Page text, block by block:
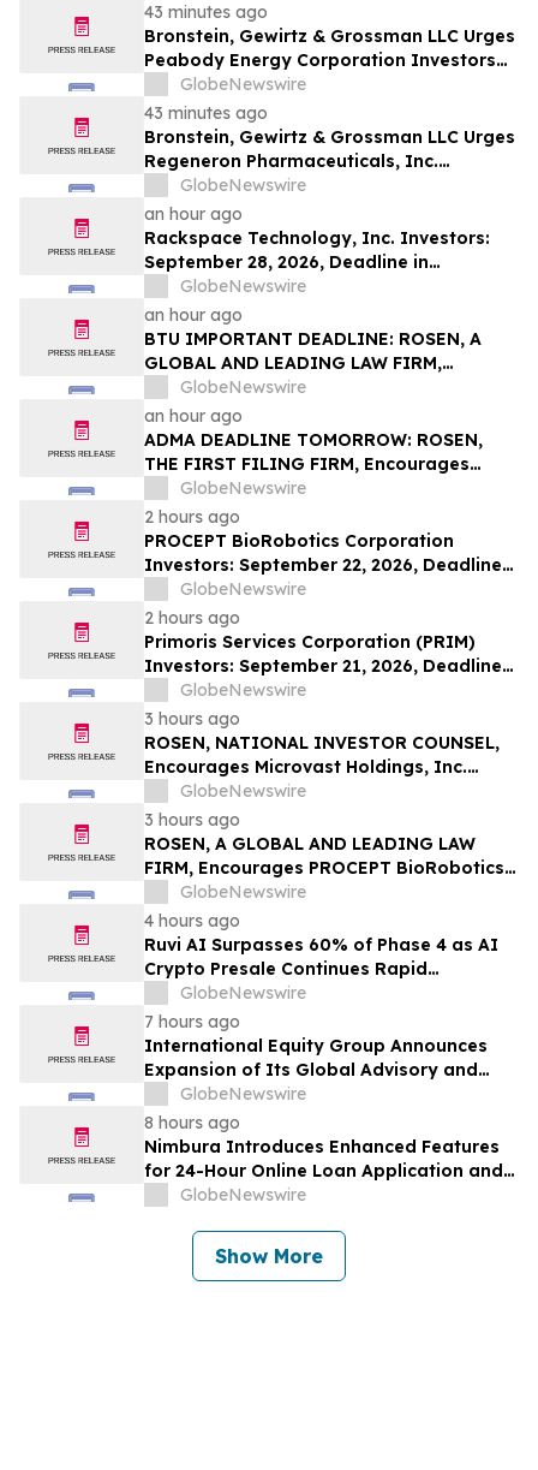
43 minutes ago
Bronstein, Gewirtz & Grossman LLC Urges
Peabody Energy Corporation Investors
to Act: Class Action Filed Alleging
Investor Harm
GlobeNewswire
43 minutes ago
Bronstein, Gewirtz & Grossman LLC Urges
Regeneron Pharmaceuticals, Inc.
Investors to Act: Class Action Filed
Alleging Investor Harm
GlobeNewswire
an hour ago
Rackspace Technology, Inc. Investors:
September 28, 2026, Deadline in
Securities Fraud Class Action Lawsuit –
Contact Kessler Topaz Meltzer & Check,
LLP
GlobeNewswire
an hour ago
BTU IMPORTANT DEADLINE: ROSEN, A
GLOBAL AND LEADING LAW FIRM,
Encourages Peabody Energy Corporation
Investors with Losses in Excess of $100K
to Secure Counsel Before Important
Deadline in Securities Class Action – BTU
GlobeNewswire
an hour ago
ADMA DEADLINE TOMORROW: ROSEN,
THE FIRST FILING FIRM, Encourages
ADMA Biologics, Inc. Investors to Secure
Counsel Before Important August 10
Deadline in Securities Class Action First
Filed by the Firm – ADMA
GlobeNewswire
2 hours ago
PROCEPT BioRobotics Corporation
Investors: September 22, 2026, Deadline
in Securities Fraud Class Action Lawsuit -
Contact Kessler Topaz Meltzer & Check,
LLP
GlobeNewswire
2 hours ago
Primoris Services Corporation (PRIM)
Investors: September 21, 2026, Deadline
in Securities Fraud Class Action Lawsuit –
Contact Kessler Topaz Meltzer & Check,
LLP
GlobeNewswire
3 hours ago
ROSEN, NATIONAL INVESTOR COUNSEL,
Encourages Microvast Holdings, Inc.
Investors to Secure Counsel Before
Important Deadline in Securities Class
Action - MVST
GlobeNewswire
3 hours ago
ROSEN, A GLOBAL AND LEADING LAW
FIRM, Encourages PROCEPT BioRobotics
Corporation Investors to Secure Counsel
Before Important Deadline in Securities
Class Action – PRCT
GlobeNewswire
4 hours ago
Ruvi AI Surpasses 60% of Phase 4 as AI
Crypto Presale Continues Rapid
Momentum Following Record-Breaking
Phase 3
GlobeNewswire
7 hours ago
International Equity Group Announces
Expansion of Its Global Advisory and
Wealth Management Services
GlobeNewswire
8 hours ago
Nimbura Introduces Enhanced Features
for 24-Hour Online Loan Application and
Processing Services
GlobeNewswire
Show More